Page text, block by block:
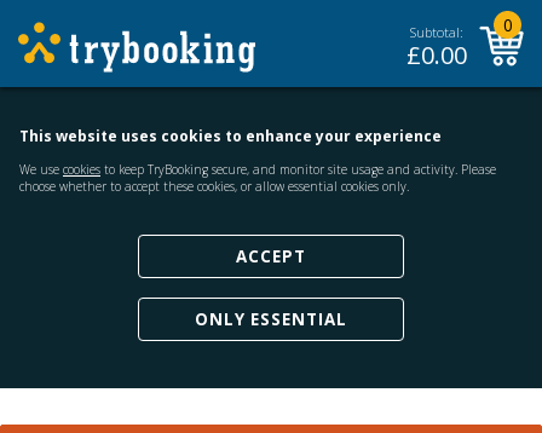
Subtotal:
£0.00
0
This website uses cookies to enhance your experience
We use cookies to keep TryBooking secure, and monitor site usage and activity. Please
choose whether to accept these cookies, or allow essential cookies only.
ACCEPT
ONLY ESSENTIAL